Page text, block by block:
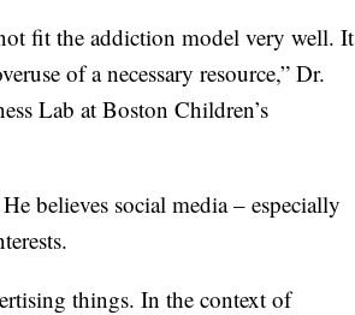
fit the addiction model very well. It
of a necessary resource,” Dr.
Lab at Boston Children’s
believes social media – especially
things. In the context of